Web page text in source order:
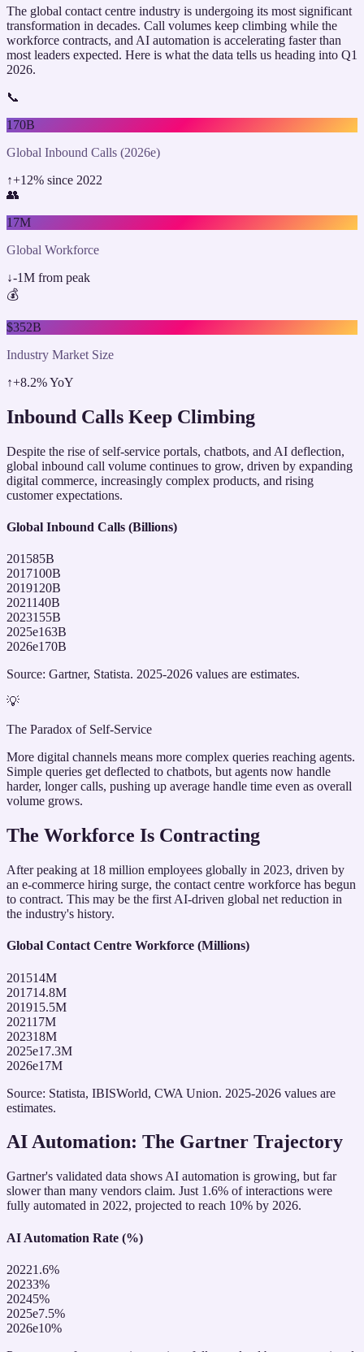
The global contact centre industry is undergoing its most significant
transformation in decades. Call volumes keep climbing while the
workforce contracts, and AI automation is accelerating faster than
most leaders expected. Here is what the data tells us heading into Q1
2026.
📞
170B
Global Inbound Calls (2026e)
↑+12% since 2022
👥
17M
Global Workforce
↓-1M from peak
💰
$352B
Industry Market Size
↑+8.2% YoY
Inbound Calls Keep Climbing
Despite the rise of self-service portals, chatbots, and AI deflection,
global inbound call volume continues to grow, driven by expanding
digital commerce, increasingly complex products, and rising
customer expectations.
Global Inbound Calls (Billions)
201585B
2017100B
2019120B
2021140B
2023155B
2025e163B
2026e170B
Source: Gartner, Statista. 2025-2026 values are estimates.
💡
The Paradox of Self-Service
More digital channels means more complex queries reaching agents.
Simple queries get deflected to chatbots, but agents now handle
harder, longer calls, pushing up average handle time even as overall
volume grows.
The Workforce Is Contracting
After peaking at 18 million employees globally in 2023, driven by
an e-commerce hiring surge, the contact centre workforce has begun
to contract. This may be the first AI-driven global net reduction in
the industry's history.
Global Contact Centre Workforce (Millions)
201514M
201714.8M
201915.5M
202117M
202318M
2025e17.3M
2026e17M
Source: Statista, IBISWorld, CWA Union. 2025-2026 values are
estimates.
AI Automation: The Gartner Trajectory
Gartner's validated data shows AI automation is growing, but far
slower than many vendors claim. Just 1.6% of interactions were
fully automated in 2022, projected to reach 10% by 2026.
AI Automation Rate (%)
20221.6%
20233%
20245%
2025e7.5%
2026e10%